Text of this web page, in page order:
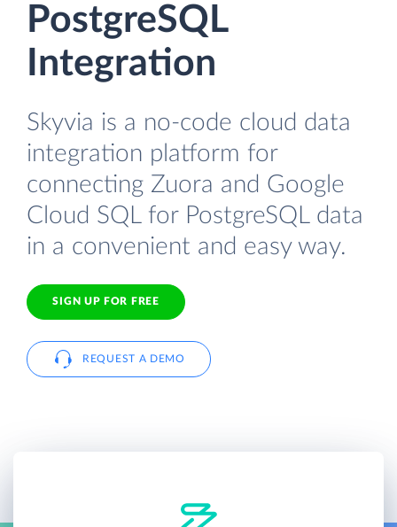
PostgreSQL
Integration
Skyvia is a no-code cloud data
integration platform for
connecting Zuora and Google
Cloud SQL for PostgreSQL data
in a convenient and easy way.
SIGN UP FOR FREE
REQUEST A DEMO